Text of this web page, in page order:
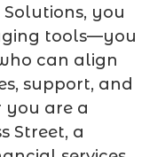
you
tools—you
can align
support, and
you are a
Street, a